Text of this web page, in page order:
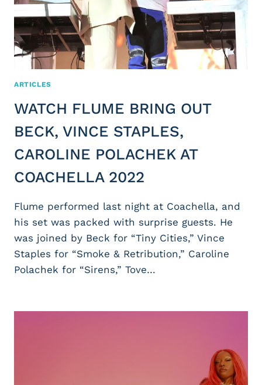
ARTICLES
WATCH FLUME BRING OUT
BECK, VINCE STAPLES,
CAROLINE POLACHEK AT
COACHELLA 2022
Flume performed last night at Coachella, and
his set was packed with surprise guests. He
was joined by Beck for “Tiny Cities,” Vince
Staples for “Smoke & Retribution,” Caroline
Polachek for “Sirens,” Tove…